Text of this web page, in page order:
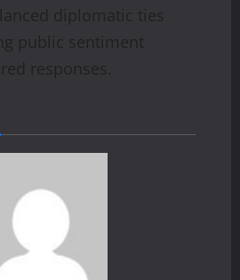
diplomatic ties
public sentiment
responses.